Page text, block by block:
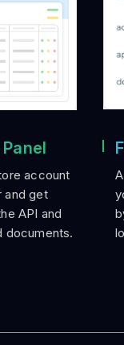
account
and get
API and
documents.